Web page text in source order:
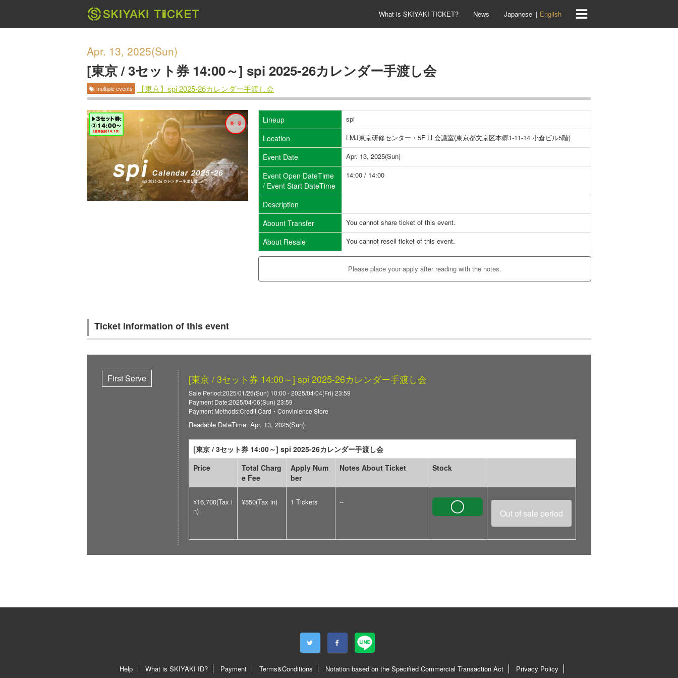
What is SKIYAKI TICKET? News Japanese English
Apr. 13, 2025(Sun)
[東京 / 3セット券 14:00～] spi 2025-26カレンダー手渡し会
multiple events 【東京】spi 2025-26カレンダー手渡し会
Lineup spi
Location LMJ東京研修センター・5F LL会議室(東京都文京区本郷1-11-14 小倉ビル5階)
Event Date Apr. 13, 2025(Sun)
Event Open DateTime
/ Event Start DateTime
14:00 / 14:00
Description
Abount Transfer
You cannot share ticket of this event.
About Resale You cannot resell ticket of this event.
Please place your apply after reading with the notes.
Ticket Information of this event
First Serve [東京 / 3セット券 14:00～] spi 2025-26カレンダー手渡し会
Sale Period:2025/01/26(Sun) 10:00 - 2025/04/04(Fri) 23:59
Payment Date:2025/04/06(Sun) 23:59
Payment Methods:Credit Card・Convinience Store
Readable DateTime: Apr. 13, 2025(Sun)
[東京 / 3セット券 14:00～] spi 2025-26カレンダー手渡し会
Price
Total Charg
e Fee
Apply Num
ber
Notes About Ticket Stock
¥16,700(Tax i
n)
¥550(Tax in) 1 Tickets --
Out of sale period
Help What is SKIYAKI ID? Payment Terms&Conditions Notation based on the Specified Commercial Transaction Act Privacy Policy